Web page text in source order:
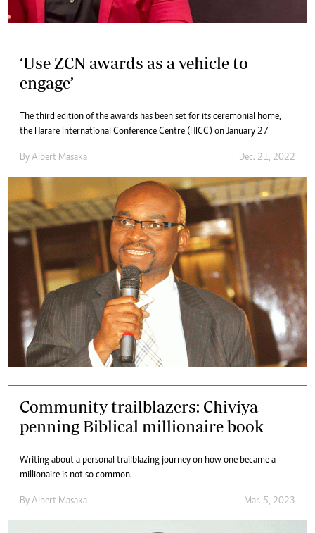
‘Use ZCN awards as a vehicle to
engage’
The third edition of the awards has been set for its ceremonial home,
the Harare International Conference Centre (HICC) on January 27
By Albert Masaka Dec. 21, 2022
Community trailblazers: Chiviya
penning Biblical millionaire book
Writing about a personal trailblazing journey on how one became a
millionaire is not so common.
By Albert Masaka Mar. 5, 2023